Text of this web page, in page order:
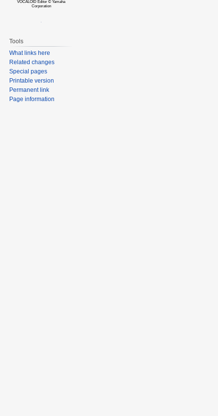
VOCALOID Editor © Yamaha
Corporation
Tools
What links here
Related changes
Special pages
Printable version
Permanent link
Page information